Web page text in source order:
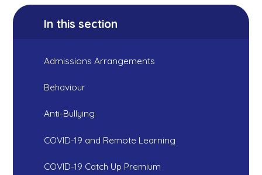
In this section
Admissions Arrangements
Behaviour
Anti-Bullying
COVID-19 and Remote Learning
COVID-19 Catch Up Premium